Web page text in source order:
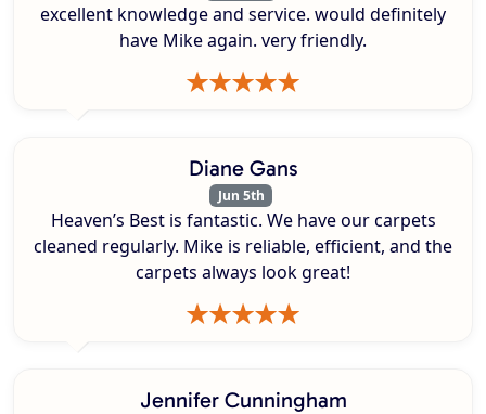
excellent knowledge and service. would definitely
have Mike again. very friendly.
Diane Gans
Jun 5th
Heaven’s Best is fantastic. We have our carpets
cleaned regularly. Mike is reliable, efficient, and the
carpets always look great!
Jennifer Cunningham